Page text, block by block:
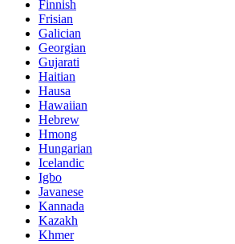
Finnish
Frisian
Galician
Georgian
Gujarati
Haitian
Hausa
Hawaiian
Hebrew
Hmong
Hungarian
Icelandic
Igbo
Javanese
Kannada
Kazakh
Khmer